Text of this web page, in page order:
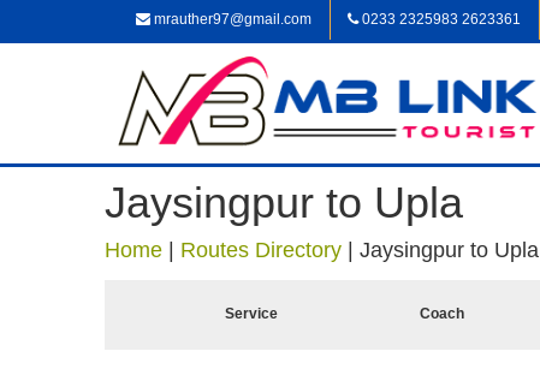
mrauther97@gmail.com 0233 2325983 2623361
Jaysingpur to Upla
Home Routes Directory Jaysingpur to Upla
Service Coach